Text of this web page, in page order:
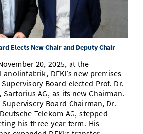
Access
Grants
Research Groups
Events
Elects New Chair and Deputy Chair
20, 2025, at the
DFKI’s new premises
Board elected Prof. Dr.
Sartorius AG, as its new Chairman.
Board Chairman, Dr.
Telekom AG, stepped
his three-year term. His